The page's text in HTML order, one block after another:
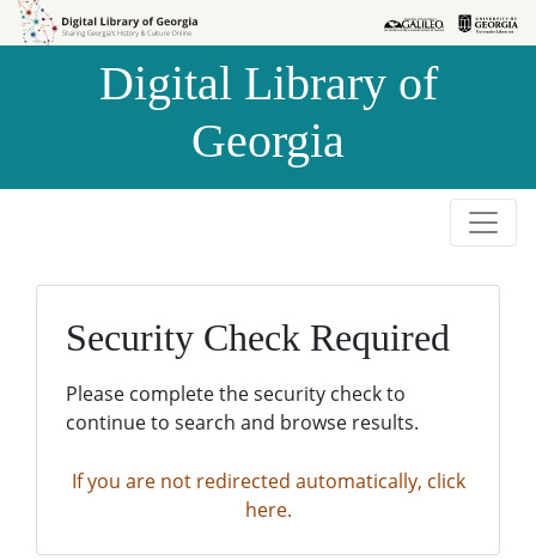
Skip to
Skip to
Digital Library of
Georgia
Security Check Required
Please complete the security check to
continue to search and browse results.
If you are not redirected automatically, click
here.